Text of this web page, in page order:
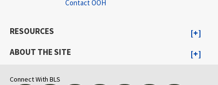
Contact OOH
RESOURCES
ABOUT THE SITE
Connect With BLS